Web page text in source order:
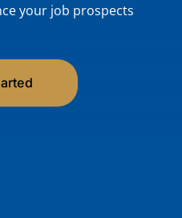
My
your job prospects